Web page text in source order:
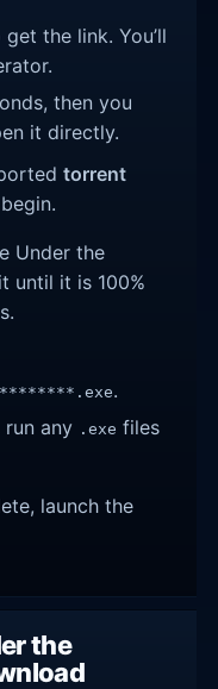
the link. You’ll
then you
it directly.
torrent
Under the
until it is 100%
.
any .exe files
launch the
the